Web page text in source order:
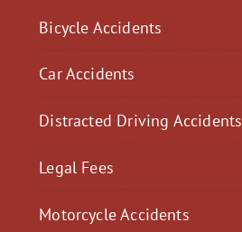
Bicycle Accidents
Car Accidents
Distracted Driving Accidents
Legal Fees
Motorcycle Accidents